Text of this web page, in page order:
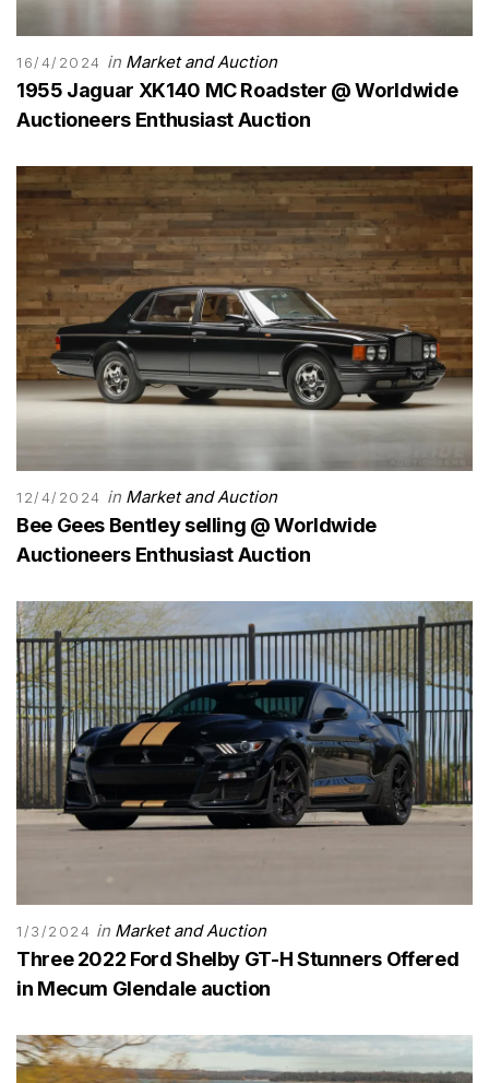
16/4/2024 in Market and Auction
1955 Jaguar XK140 MC Roadster @ Worldwide
Auctioneers Enthusiast Auction
12/4/2024 in Market and Auction
Bee Gees Bentley selling @ Worldwide
Auctioneers Enthusiast Auction
1/3/2024 in Market and Auction
Three 2022 Ford Shelby GT-H Stunners Offered
in Mecum Glendale auction